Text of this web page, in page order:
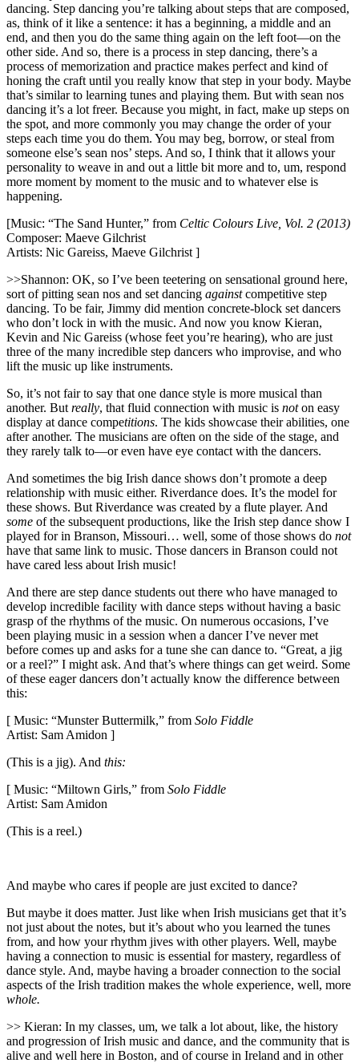
dancing. Step dancing you’re talking about steps that are composed,
as, think of it like a sentence: it has a beginning, a middle and an
end, and then you do the same thing again on the left foot—on the
other side. And so, there is a process in step dancing, there’s a
process of memorization and practice makes perfect and kind of
honing the craft until you really know that step in your body. Maybe
that’s similar to learning tunes and playing them. But with sean nos
dancing it’s a lot freer. Because you might, in fact, make up steps on
the spot, and more commonly you may change the order of your
steps each time you do them. You may beg, borrow, or steal from
someone else’s sean nos’ steps. And so, I think that it allows your
personality to weave in and out a little bit more and to, um, respond
more moment by moment to the music and to whatever else is
happening.
[Music: “The Sand Hunter,” from Celtic Colours Live, Vol. 2 (2013)
Composer: Maeve Gilchrist
Artists: Nic Gareiss, Maeve Gilchrist ]
>>Shannon: OK, so I’ve been teetering on sensational ground here,
sort of pitting sean nos and set dancing againstcompetitive step
dancing. To be fair, Jimmy did mention concrete-block set dancers
who don’t lock in with the music. And now you know Kieran,
Kevin and Nic Gareiss (whose feet you’re hearing), who are just
three of the many incredible step dancers who improvise, and who
lift the music up like instruments.
So, it’s not fair to say that one dance style is more musical than
another. But really, that fluid connection with music is noton easy
display at dance competitions. The kids showcase their abilities, one
after another. The musicians are often on the side of the stage, and
they rarely talk to—or even have eye contact with the dancers.
And sometimes the big Irish dance shows don’t promote a deep
relationship with music either. Riverdance does. It’s the model for
these shows. But Riverdance was created by a flute player. And
some of the subsequent productions, like the Irish step dance show I
played for in Branson, Missouri… well, some of those shows do not
have that same link to music. Those dancers in Branson could not
have cared less about Irish music!
And there are step dance students out there who have managed to
develop incredible facility with dance steps without having a basic
grasp of the rhythms of the music. On numerous occasions, I’ve
been playing music in a session when a dancer I’ve never met
before comes up and asks for a tune she can dance to. “Great, a jig
or a reel?” I might ask. And that’s where things can get weird. Some
of these eager dancers don’t actually know the difference between
this:
[ Music: “Munster Buttermilk,” from Solo Fiddle
Artist: Sam Amidon ]
(This is a jig). And this:
[ Music: “Miltown Girls,” from Solo Fiddle
Artist: Sam Amidon
(This is a reel.)
And maybe who cares if people are just excited to dance?
But maybe it does matter. Just like when Irish musicians get that it’s
not just about the notes, but it’s about who you learned the tunes
from, and how your rhythm jives with other players. Well, maybe
having a connection to music is essential for mastery, regardless of
dance style. And, maybe having a broader connection to the social
aspects of the Irish tradition makes the whole experience, well, more
whole.
>> Kieran: In my classes, um, we talk a lot about, like, the history
and progression of Irish music and dance, and the community that is
alive and well here in Boston, and of course in Ireland and in other